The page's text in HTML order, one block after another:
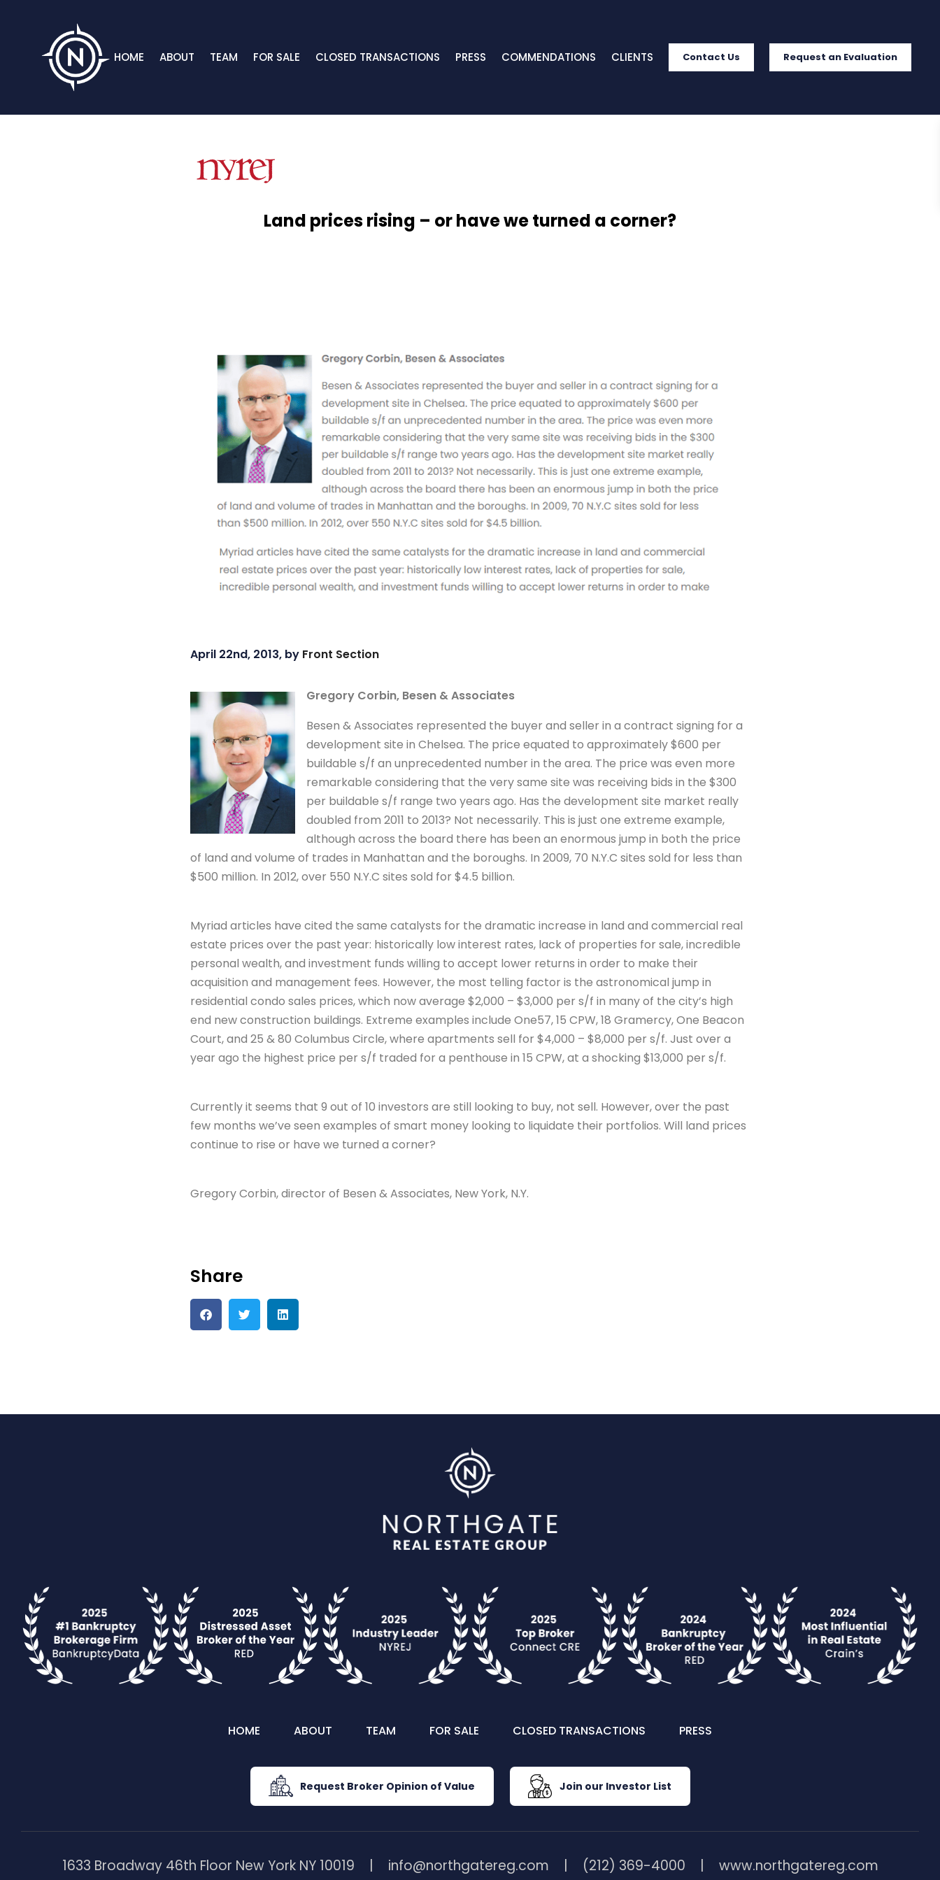
HOME ABOUT TEAM FOR SALE CLOSED TRANSACTIONS PRESS COMMENDATIONS CLIENTS Contact Us Request an Evaluation
Land prices rising – or have we turned a corner?
April 22nd, 2013, by Front Section
Gregory Corbin, Besen & Associates
Besen & Associates represented the buyer and seller in a contract signing for a
development site in Chelsea. The price equated to approximately $600 per
buildable s/f an unprecedented number in the area. The price was even more
remarkable considering that the very same site was receiving bids in the $300
per buildable s/f range two years ago. Has the development site market really
doubled from 2011 to 2013? Not necessarily. This is just one extreme example,
although across the board there has been an enormous jump in both the price
of land and volume of trades in Manhattan and the boroughs. In 2009, 70 N.Y.C sites sold for less than
$500 million. In 2012, over 550 N.Y.C sites sold for $4.5 billion.
Myriad articles have cited the same catalysts for the dramatic increase in land and commercial real
estate prices over the past year: historically low interest rates, lack of properties for sale, incredible
personal wealth, and investment funds willing to accept lower returns in order to make their
acquisition and management fees. However, the most telling factor is the astronomical jump in
residential condo sales prices, which now average $2,000 – $3,000 per s/f in many of the city’s high
end new construction buildings. Extreme examples include One57, 15 CPW, 18 Gramercy, One Beacon
Court, and 25 & 80 Columbus Circle, where apartments sell for $4,000 – $8,000 per s/f. Just over a
year ago the highest price per s/f traded for a penthouse in 15 CPW, at a shocking $13,000 per s/f.
Currently it seems that 9 out of 10 investors are still looking to buy, not sell. However, over the past
few months we’ve seen examples of smart money looking to liquidate their portfolios. Will land prices
continue to rise or have we turned a corner?
Gregory Corbin, director of Besen & Associates, New York, N.Y.
Share
HOME ABOUT TEAM FOR SALE CLOSED TRANSACTIONS PRESS
Request Broker Opinion of Value Join our Investor List
1633 Broadway 46th Floor New York NY 10019 info@northgatereg.com (212) 369-4000 www.northgatereg.com